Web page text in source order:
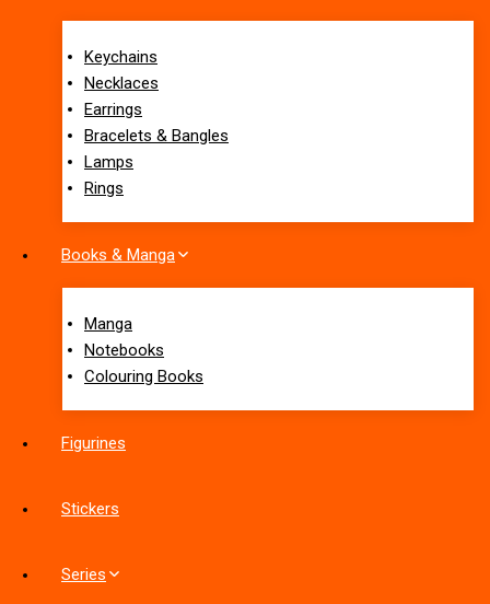
Keychains
Necklaces
Earrings
Bracelets & Bangles
Lamps
Rings
Books & Manga
Manga
Notebooks
Colouring Books
Figurines
Stickers
Series